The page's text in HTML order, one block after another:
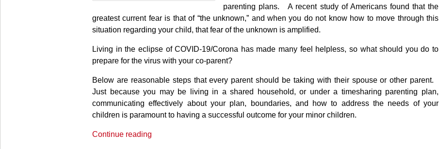
parenting plans. A recent study of Americans found that the
greatest current fear is that of “the unknown,” and when you do not know how to move through this
situation regarding your child, that fear of the unknown is amplified.
Living in the eclipse of COVID-19/Corona has made many feel helpless, so what should you do to
prepare for the virus with your co-parent?
Below are reasonable steps that every parent should be taking with their spouse or other parent.
Just because you may be living in a shared household, or under a timesharing parenting plan,
communicating effectively about your plan, boundaries, and how to address the needs of your
children is paramount to having a successful outcome for your minor children.
Continue reading